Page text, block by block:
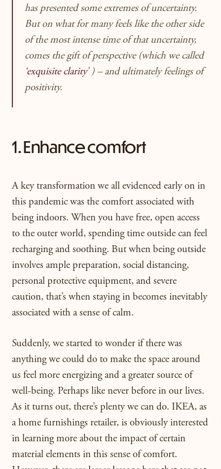
has presented some extremes of uncertainty.
But on what for many feels like the other side
of the most intense time of that uncertainty,
comes the gift of perspective (which we called
exquisite clarity’ ) – and ultimately feelings of
positivity.
1. Enhance comfort
A key transformation we all evidenced early on in
this pandemic was the comfort associated with
being indoors. When you have free, open access
to the outer world, spending time outside can feel
recharging and soothing. But when being outside
involves ample preparation, social distancing,
personal protective equipment, and severe
caution, that’s when staying in becomes inevitably
associated with a sense of calm.
Suddenly, we started to wonder if there was
anything we could do to make the space around
us feel more energizing and a greater source of
well-being. Perhaps like never before in our lives.
As it turns out, there’s plenty we can do. IKEA, as
a home furnishings retailer, is obviously interested
in learning more about the impact of certain
material elements in this sense of comfort.